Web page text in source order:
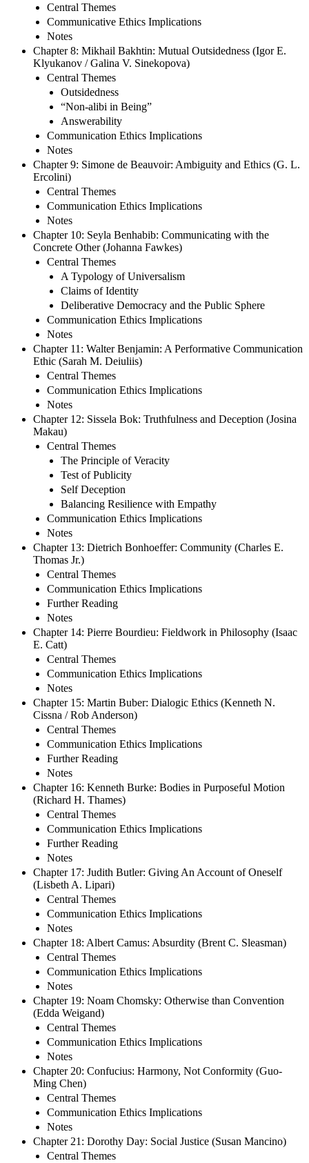
Central Themes
Communicative Ethics Implications
Notes
Chapter 8: Mikhail Bakhtin: Mutual Outsidedness (Igor E.
Klyukanov / Galina V. Sinekopova)
Central Themes
Outsidedness
“Non-alibi in Being”
Answerability
Communication Ethics Implications
Notes
Chapter 9: Simone de Beauvoir: Ambiguity and Ethics (G. L.
Ercolini)
Central Themes
Communication Ethics Implications
Notes
Chapter 10: Seyla Benhabib: Communicating with the
Concrete Other (Johanna Fawkes)
Central Themes
A Typology of Universalism
Claims of Identity
Deliberative Democracy and the Public Sphere
Communication Ethics Implications
Notes
Chapter 11: Walter Benjamin: A Performative Communication
Ethic (Sarah M. Deiuliis)
Central Themes
Communication Ethics Implications
Notes
Chapter 12: Sissela Bok: Truthfulness and Deception (Josina
Makau)
Central Themes
The Principle of Veracity
Test of Publicity
Self Deception
Balancing Resilience with Empathy
Communication Ethics Implications
Notes
Chapter 13: Dietrich Bonhoeffer: Community (Charles E.
Thomas Jr.)
Central Themes
Communication Ethics Implications
Further Reading
Notes
Chapter 14: Pierre Bourdieu: Fieldwork in Philosophy (Isaac
E. Catt)
Central Themes
Communication Ethics Implications
Notes
Chapter 15: Martin Buber: Dialogic Ethics (Kenneth N.
Cissna / Rob Anderson)
Central Themes
Communication Ethics Implications
Further Reading
Notes
Chapter 16: Kenneth Burke: Bodies in Purposeful Motion
(Richard H. Thames)
Central Themes
Communication Ethics Implications
Further Reading
Notes
Chapter 17: Judith Butler: Giving An Account of Oneself
(Lisbeth A. Lipari)
Central Themes
Communication Ethics Implications
Notes
Chapter 18: Albert Camus: Absurdity (Brent C. Sleasman)
Central Themes
Communication Ethics Implications
Notes
Chapter 19: Noam Chomsky: Otherwise than Convention
(Edda Weigand)
Central Themes
Communication Ethics Implications
Notes
Chapter 20: Confucius: Harmony, Not Conformity (Guo-
Ming Chen)
Central Themes
Communication Ethics Implications
Notes
Chapter 21: Dorothy Day: Social Justice (Susan Mancino)
Central Themes